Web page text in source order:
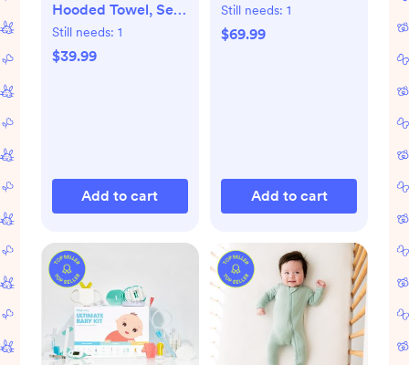
Hooded Towel, Set
of 2
Still needs: 1
$39.99
Add to cart
Still needs: 1
$69.99
Add to cart